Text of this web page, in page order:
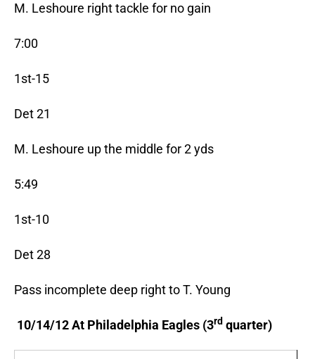
M. Leshoure right tackle for no gain
7:00
1st-15
Det 21
M. Leshoure up the middle for 2 yds
5:49
1st-10
Det 28
Pass incomplete deep right to T. Young
10/14/12 At Philadelphia Eagles (3rd quarter)